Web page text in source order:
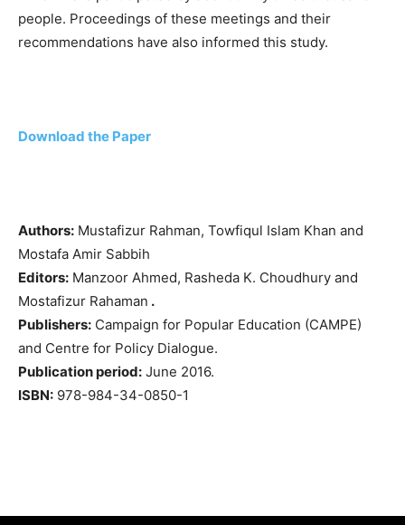
people. Proceedings of these meetings and their
recommendations have also informed this study.
Download the Paper
Authors: Mustafizur Rahman, Towfiqul Islam Khan and
Mostafa Amir Sabbih
Editors: Manzoor Ahmed, Rasheda K. Choudhury and
Mostafizur Rahaman .
Publishers: Campaign for Popular Education (CAMPE)
and Centre for Policy Dialogue.
Publication period: June 2016.
ISBN: 978-984-34-0850-1